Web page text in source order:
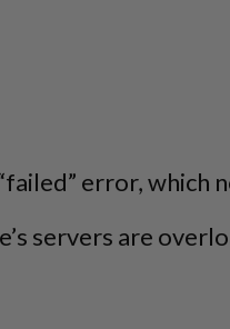
error, which
servers are